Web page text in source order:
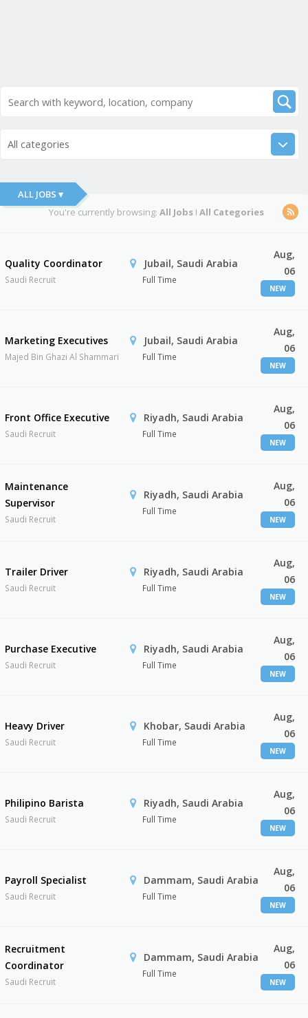
All categories
ALL JOBS ▾
You're currently browsing: All JobsI All Categories
Quality Coordinator
Saudi Recruit
Jubail, Saudi Arabia
Full Time
Aug,
06
NEW
Marketing Executives
Majed Bin Ghazi Al Shammari
Jubail, Saudi Arabia
Full Time
Aug,
06
NEW
Front Office Executive
Saudi Recruit
Riyadh, Saudi Arabia
Full Time
Aug,
06
NEW
Maintenance
Supervisor
Saudi Recruit
Riyadh, Saudi Arabia
Full Time
Aug,
06
NEW
Trailer Driver
Saudi Recruit
Riyadh, Saudi Arabia
Full Time
Aug,
06
NEW
Purchase Executive
Saudi Recruit
Riyadh, Saudi Arabia
Full Time
Aug,
06
NEW
Heavy Driver
Saudi Recruit
Khobar, Saudi Arabia
Full Time
Aug,
06
NEW
Philipino Barista
Saudi Recruit
Riyadh, Saudi Arabia
Full Time
Aug,
06
NEW
Payroll Specialist
Saudi Recruit
Dammam, Saudi Arabia
Full Time
Aug,
06
NEW
Recruitment
Coordinator
Saudi Recruit
Dammam, Saudi Arabia
Full Time
Aug,
06
NEW